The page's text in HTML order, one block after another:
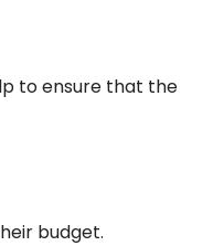
to ensure that the
budget.